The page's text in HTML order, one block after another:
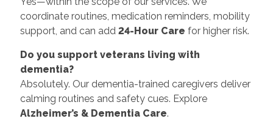
coordinate routines, medication reminders, mobility
support, and can add 24-Hour Care for higher risk.
Do you support veterans living with
dementia?
Absolutely. Our dementia-trained caregivers deliver
calming routines and safety cues. Explore
Alzheimer’s & Dementia Care.